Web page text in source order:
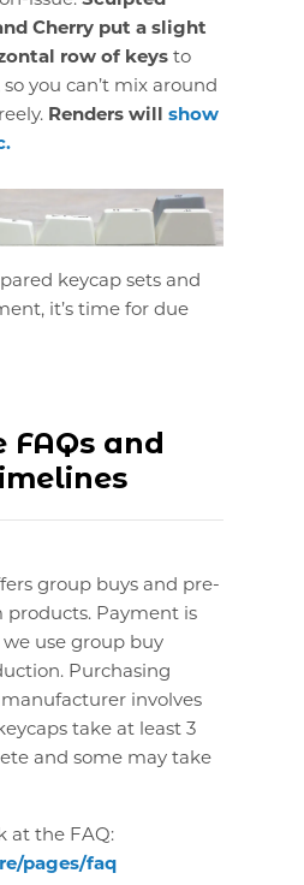
Cherry put a slight
row of keys to
you can’t mix around
Renders willshow
keycap sets and
it’s time for due
FAQs and
group buys and pre-
products. Payment is
use group buy
Purchasing
involves
take at least 3
and some may take
at the FAQ:
pages/faq